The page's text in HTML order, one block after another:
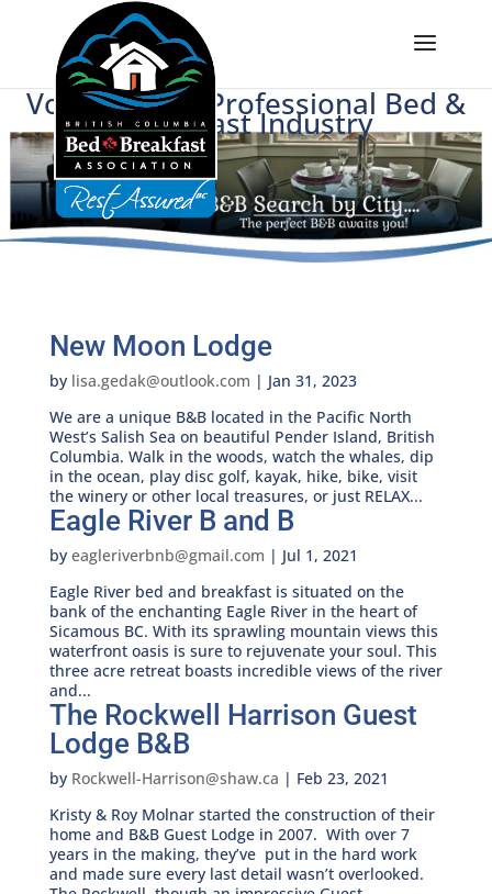
Voice of BC's Professional Bed &
Breakfast Industry
New Moon Lodge
by lisa.gedak@outlook.com | Jan 31, 2023
We are a unique B&B located in the Pacific North
West’s Salish Sea on beautiful Pender Island, British
Columbia. Walk in the woods, watch the whales, dip
in the ocean, play disc golf, kayak, hike, bike, visit
the winery or other local treasures, or just RELAX...
Eagle River B and B
by eagleriverbnb@gmail.com | Jul 1, 2021
Eagle River bed and breakfast is situated on the
bank of the enchanting Eagle River in the heart of
Sicamous BC. With its sprawling mountain views this
waterfront oasis is sure to rejuvenate your soul. This
three acre retreat boasts incredible views of the river
and...
The Rockwell Harrison Guest
Lodge B&B
by Rockwell-Harrison@shaw.ca | Feb 23, 2021
Kristy & Roy Molnar started the construction of their
home and B&B Guest Lodge in 2007. With over 7
years in the making, they’ve put in the hard work
and made sure every last detail wasn’t overlooked.